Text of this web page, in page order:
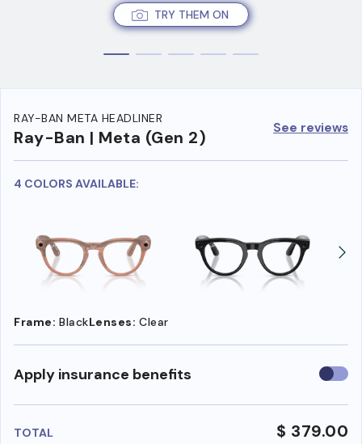
TRY THEM ON
RAY-BAN META HEADLINER
Ray-Ban | Meta (Gen 2) See reviews
4 COLORS AVAILABLE:
Frame: BlackLenses: Clear
Apply insurance benefits Use
TOTAL $ 379.00